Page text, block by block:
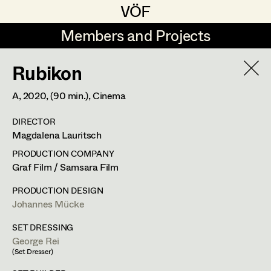
VÖF
VÖF
Members and Projects
Members and Projects
DE EN
Art Department
Costume Department
Retired Members
Honorary Members
Costume Supervisor
Assistant Costume Designer
Costume Coordinator
Set Costumer Supervisor
Gudrun Büsel
Lena Isabella Deisenberger
Jasmin Engelhart
Anna Fritsch
Kerstin Maria Gatterbauer
Magdalena Haim
Rubikon
A,2020, (90 min.), Cinema
DIRECTOR
Magdalena Lauritsch
PRODUCTION COMPANY
Graf Film / Samsara Film
PRODUCTION DESIGN
Johannes Mücke
SET DRESSING
George Rei
(Set Dresser)